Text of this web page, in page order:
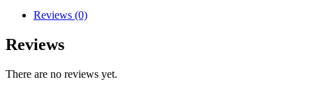
Reviews (0)
Reviews
There are no reviews yet.